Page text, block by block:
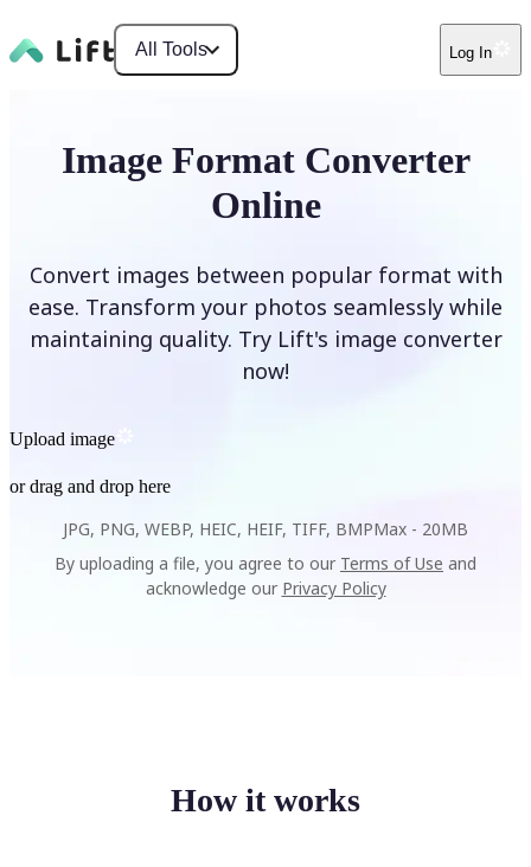
All Tools Log In
Image Format Converter
Online
Convert images between popular format with
ease. Transform your photos seamlessly while
maintaining quality. Try Lift's image converter
now!
Upload image
or drag and drop here
JPG, PNG, WEBP, HEIC, HEIF, TIFF, BMPMax - 20MB
By uploading a file, you agree to our Terms of Use and
acknowledge our Privacy Policy
How it works